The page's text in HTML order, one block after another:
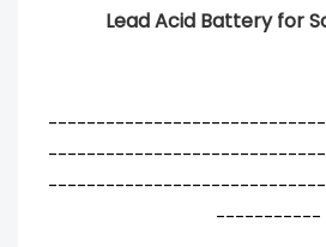
Lead Acid Battery for
-----------